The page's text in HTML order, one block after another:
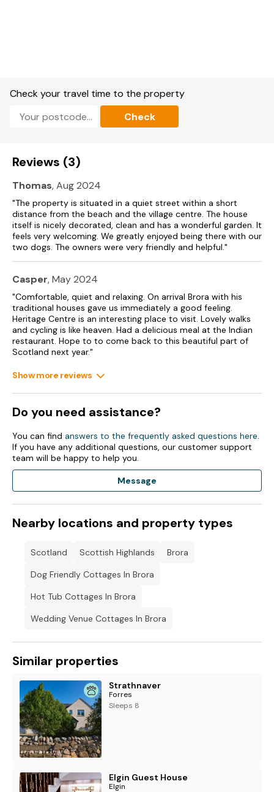
Travel cot, highchair and stairgate available.
Off-road parking for 3 cars.
Two well-behaved pets welcome.
Sorry, no smoking.
Shop 0.3 miles, pub 0.2 miles, beach 0.4 miles.
Please note: Check in/out times can only occur on a Friday
Check your travel time to the property
Check
Reviews (3)
Thomas, Aug 2024
"The property is situated in a quiet street within a short
distance from the beach and the village centre. The house
itself is nicely decorated, clean and has a wonderful garden. It
feels very welcoming. We greatly enjoyed being there with our
two dogs. The owners were very friendly and helpful."
Casper, May 2024
"Comfortable, quiet and relaxing. On arrival Brora with his
traditional houses gave us immediately a good feeling.
Heritage Centre is an interesting place to visit. Lovely walks
and cycling is like heaven. Had a delicious meal at the Indian
restaurant. Hope to to come back to this beautiful part of
Scotland next year."
Show more reviews
Do you need assistance?
You can find answers to the frequently asked questions here.
If you have any additional questions, our customer support
team will be happy to help you.
Message
Nearby locations and property types
Scotland Scottish Highlands
Brora
Dog Friendly Cottages In Brora
Hot Tub Cottages In Brora
Wedding Venue Cottages In Brora
Similar properties
Strathnaver
Forres
Sleeps 8
Elgin Guest House
Elgin